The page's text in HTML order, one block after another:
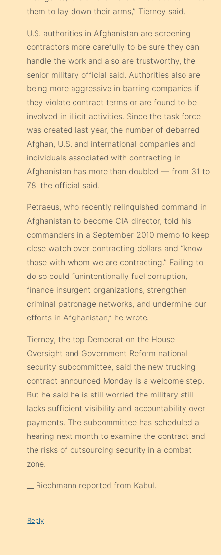
them to lay down their arms,” Tierney said.
U.S. authorities in Afghanistan are screening
contractors more carefully to be sure they can
handle the work and also are trustworthy, the
senior military official said. Authorities also are
being more aggressive in barring companies if
they violate contract terms or are found to be
involved in illicit activities. Since the task force
was created last year, the number of debarred
Afghan, U.S. and international companies and
individuals associated with contracting in
Afghanistan has more than doubled — from 31 to
78, the official said.
Petraeus, who recently relinquished command in
Afghanistan to become CIA director, told his
commanders in a September 2010 memo to keep
close watch over contracting dollars and “know
those with whom we are contracting.” Failing to
do so could “unintentionally fuel corruption,
finance insurgent organizations, strengthen
criminal patronage networks, and undermine our
efforts in Afghanistan,” he wrote.
Tierney, the top Democrat on the House
Oversight and Government Reform national
security subcommittee, said the new trucking
contract announced Monday is a welcome step.
But he said he is still worried the military still
lacks sufficient visibility and accountability over
payments. The subcommittee has scheduled a
hearing next month to examine the contract and
the risks of outsourcing security in a combat
zone.
__ Riechmann reported from Kabul.
Reply